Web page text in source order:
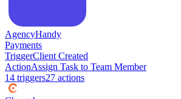
AgencyHandy
Payments
TriggerClient Created
ActionAssign Task to Team Member
14 triggers27 actions